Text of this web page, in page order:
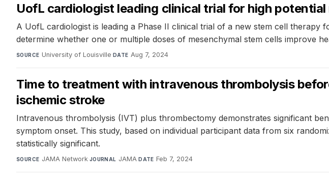
UofL cardiologist leading clinical trial for high
A UofL cardiologist is leading a Phase II clinical trial of a new stem cell
determine whether one or multiple doses of mesenchymal stem cells improve
SOURCE University of Louisville·DATE Aug 7, 2024
Time to treatment with intravenous thrombolysis
ischemic stroke
Intravenous thrombolysis (IVT) plus thrombectomy demonstrates significant
symptom onset. This study, based on individual participant data from six
statistically significant.
SOURCE JAMA Network·JOURNAL JAMA·DATE Feb 7, 2024